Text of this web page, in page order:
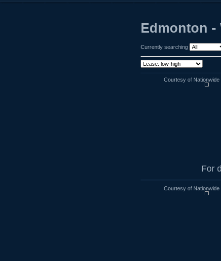
Edmonton -
Currently searching
Courtesy of
For
Courtesy of